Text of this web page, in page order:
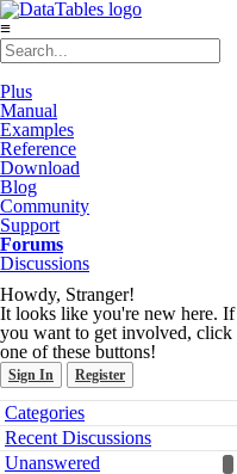
≡
Plus
Manual
Examples
Reference
Download
Blog
Community
Support
Forums
Discussions
Howdy, Stranger!
It looks like you're new here. If
you want to get involved, click
one of these buttons!
Sign In Register
Quick
Links
Categories
Recent Discussions
Unanswered